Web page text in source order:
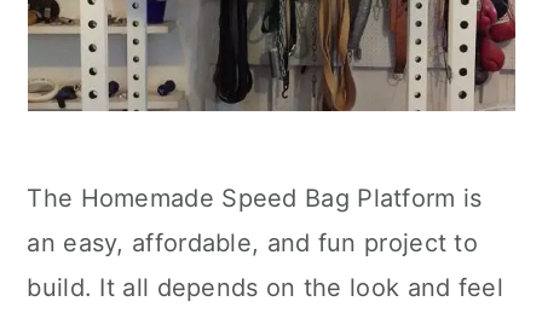
The Homemade Speed Bag Platform is
an easy, affordable, and fun project to
build. It all depends on the look and feel